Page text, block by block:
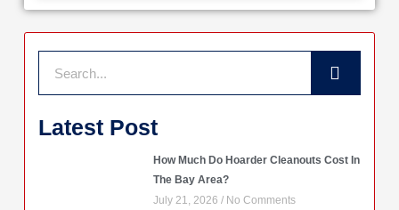
Search
Latest Post
How Much Do Hoarder Cleanouts Cost In
The Bay Area?
July 21, 2026 No Comments